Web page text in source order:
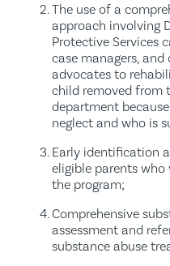
The use of a
approach involving
Protective Services
case managers,
advocates to
child removed from
department
neglect and who is
Early identification
eligible parents
the program;
Comprehensive
assessment and
substance abuse